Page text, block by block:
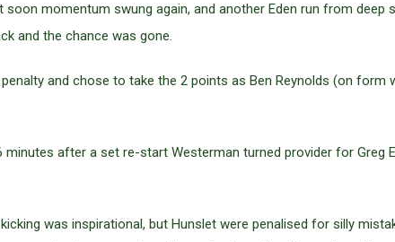
momentum swung again, and another Eden run from deep
and the chance was gone.
and chose to take the 2 points as Ben Reynolds (on
after a set re-start Westerman turned provider for Greg
was inspirational, but Hunslet were penalised for silly